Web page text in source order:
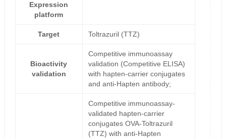
Expression
platform
Target Toltrazuril (TTZ)
Bioactivity
validation
Competitive immunoassay
validation (Competitive ELISA)
with hapten-carrier conjugates
and anti-Hapten antibody;
Competitive immunoassay-
validated hapten-carrier
conjugates OVA-Toltrazuril
(TTZ) with anti-Hapten